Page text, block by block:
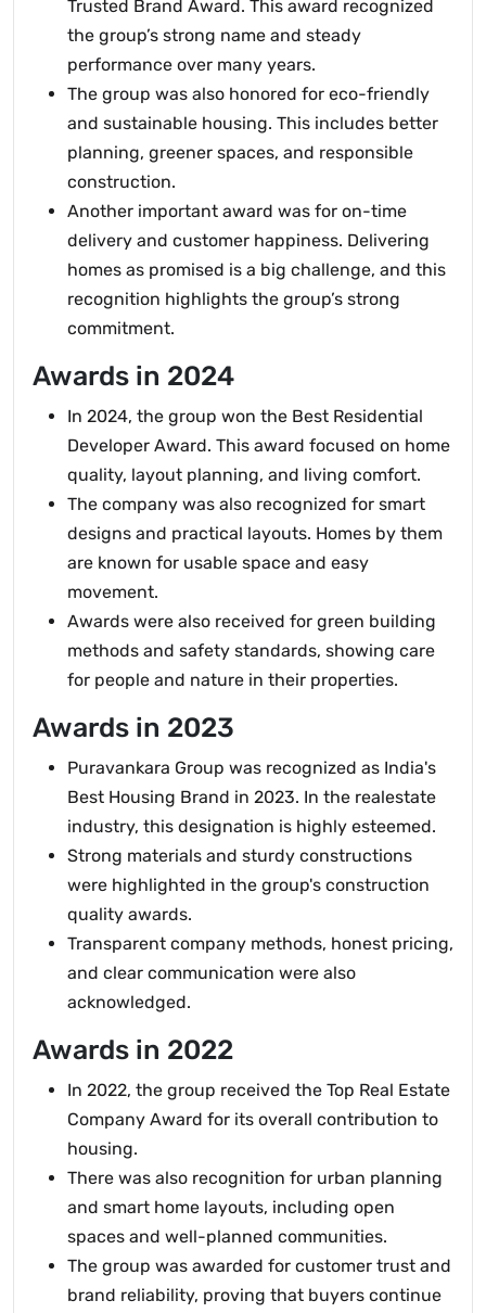
Trusted Brand Award. This award recognized
the group’s strong name and steady
performance over many years.
The group was also honored for eco-friendly
and sustainable housing. This includes better
planning, greener spaces, and responsible
construction.
Another important award was for on-time
delivery and customer happiness. Delivering
homes as promised is a big challenge, and this
recognition highlights the group’s strong
commitment.
Awards in 2024
In 2024, the group won the Best Residential
Developer Award. This award focused on home
quality, layout planning, and living comfort.
The company was also recognized for smart
designs and practical layouts. Homes by them
are known for usable space and easy
movement.
Awards were also received for green building
methods and safety standards, showing care
for people and nature in their properties.
Awards in 2023
Puravankara Group was recognized as India's
Best Housing Brand in 2023. In the realestate
industry, this designation is highly esteemed.
Strong materials and sturdy constructions
were highlighted in the group's construction
quality awards.
Transparent company methods, honest pricing,
and clear communication were also
acknowledged.
Awards in 2022
In 2022, the group received the Top Real Estate
Company Award for its overall contribution to
housing.
There was also recognition for urban planning
and smart home layouts, including open
spaces and well-planned communities.
The group was awarded for customer trust and
brand reliability, proving that buyers continue